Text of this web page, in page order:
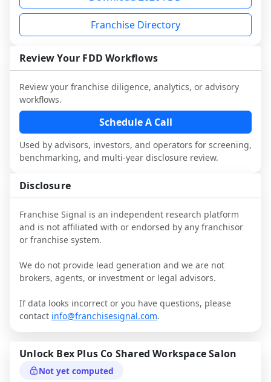
multiple franchisees (including operators
not selected or referred by the franchisor)
industry to understand real-world
performance, day-to-day challenges, and
local market dynamics.
This page is not an exhaustive diligence
review. Use sector benchmarking and
additional research to test the brand
narrative against market reality, and
confirm details with the latest FDD and
qualified advisors.
FDD, validate assumptions with
franchisees and local operators, and
advisory diligence, you can request a
sample analysis and discuss a structured
research workflow. This is designed to
advisors, not replace it.
Franchise Directory
Review Your FDD Workflows
Review your franchise diligence, analytics, or advisory
workflows.
Schedule A Call
Used by advisors, investors, and operators for screening,
benchmarking, and multi-year disclosure review.
Disclosure
Franchise Signal is an independent research platform
and is not affiliated with or endorsed by any franchisor
or franchise system.
We do not provide lead generation and we are not
brokers, agents, or investment or legal advisors.
If data looks incorrect or you have questions, please
contact info@franchisesignal.com.
Unlock Bex Plus Co Shared Workspace Salon
Not yet computed